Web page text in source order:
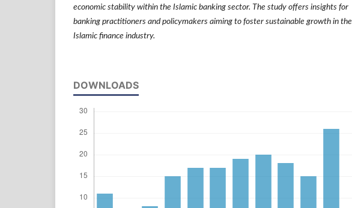
economic stability within the Islamic banking sector. The study offers insights for
banking practitioners and policymakers aiming to foster sustainable growth in the
Islamic finance industry.
DOWNLOADS